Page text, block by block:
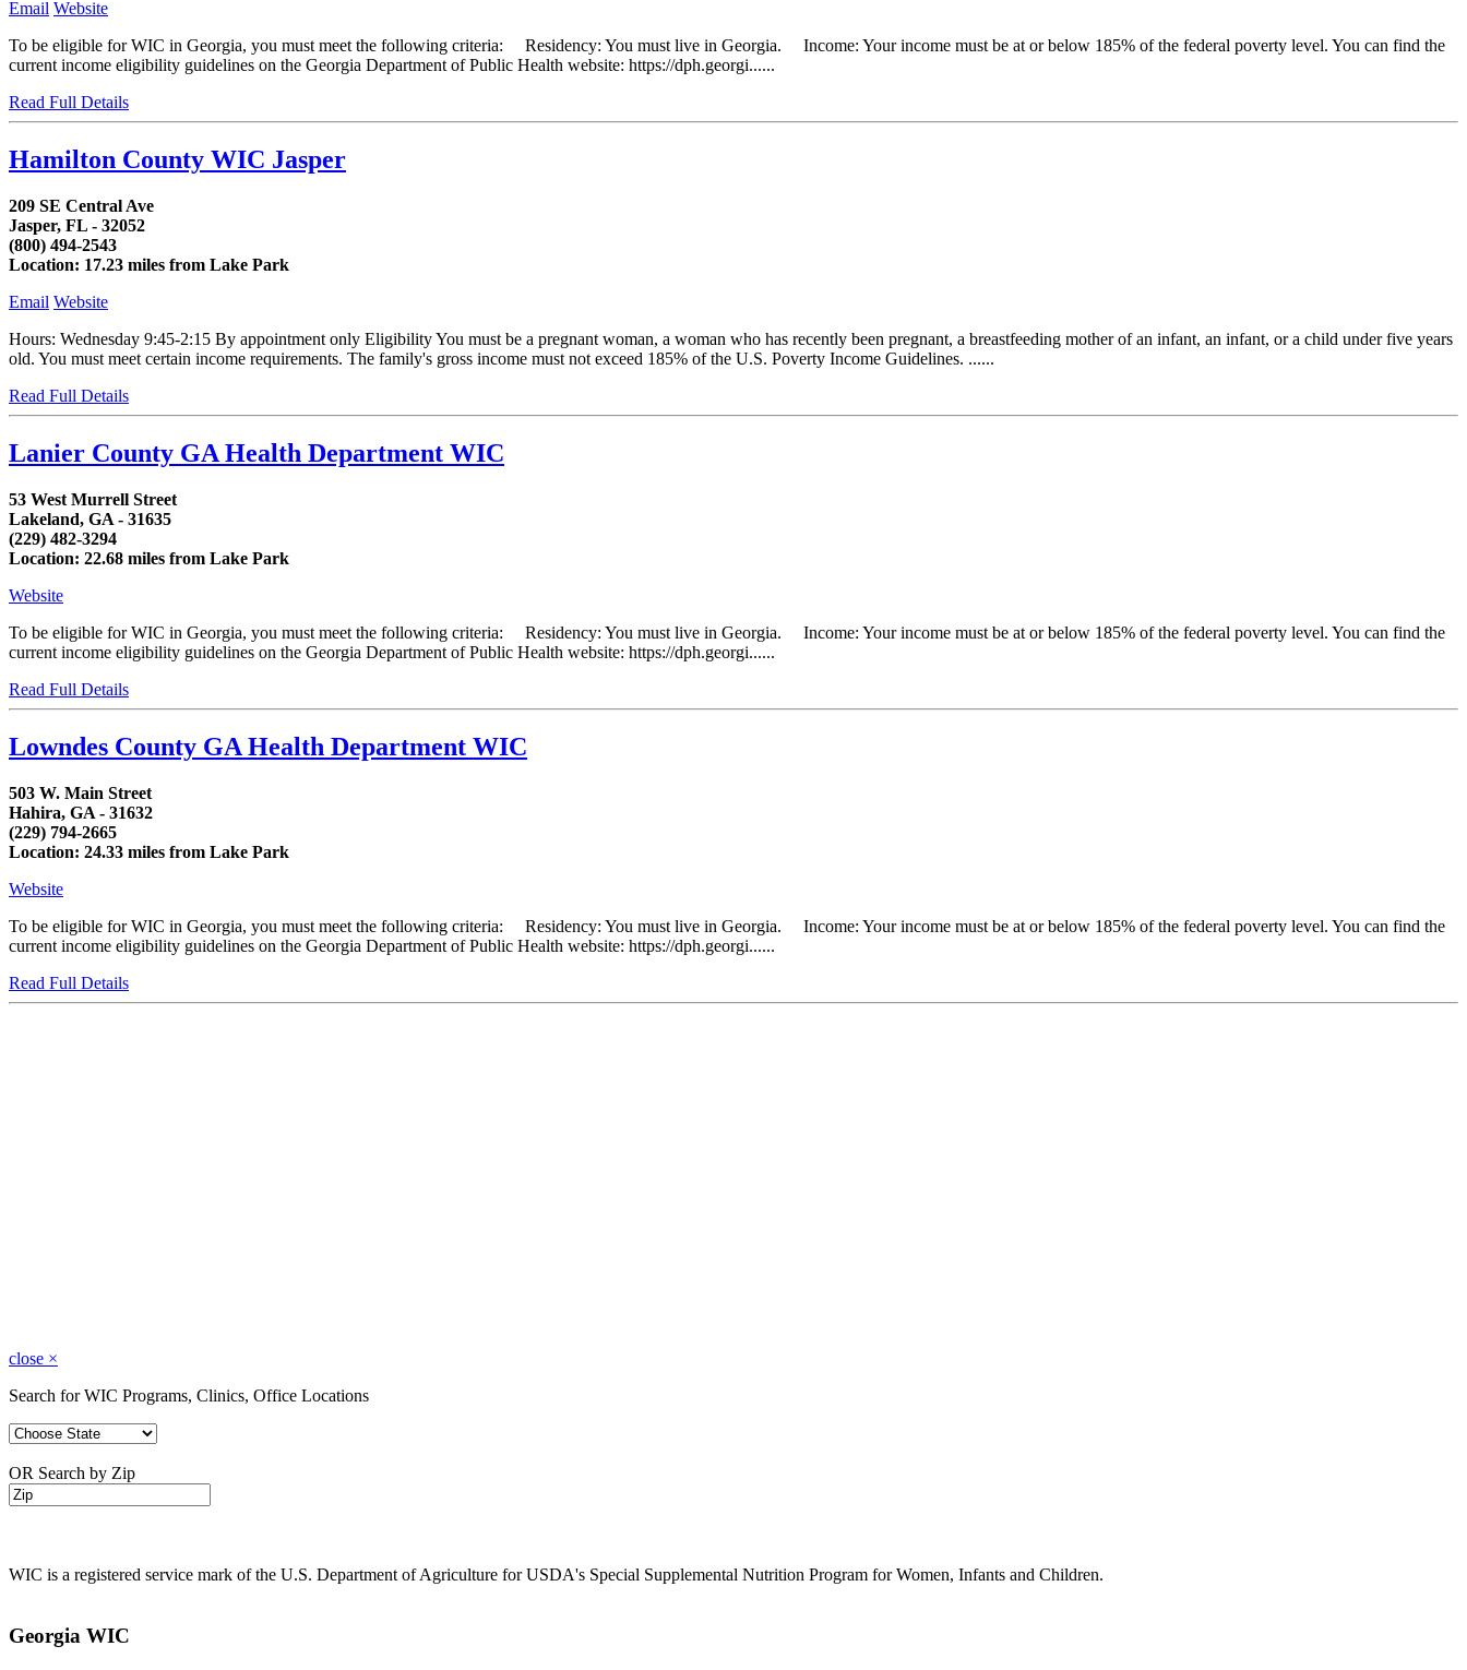
Email Website
To be eligible for WIC in Georgia, you must meet the following criteria: Residency: You must live in Georgia. Income: Your income must be at or below 185% of the federal poverty level. You can find the
current income eligibility guidelines on the Georgia Department of Public Health website: https://dph.georgi......
Read Full Details
Hamilton County WIC Jasper
209 SE Central Ave
Jasper, FL - 32052
(800) 494-2543
Location: 17.23 miles from Lake Park
Email Website
Hours: Wednesday 9:45-2:15 By appointment only Eligibility You must be a pregnant woman, a woman who has recently been pregnant, a breastfeeding mother of an infant, an infant, or a child under five years
old. You must meet certain income requirements. The family's gross income must not exceed 185% of the U.S. Poverty Income Guidelines. ......
Read Full Details
Lanier County GA Health Department WIC
53 West Murrell Street
Lakeland, GA - 31635
(229) 482-3294
Location: 22.68 miles from Lake Park
Website
To be eligible for WIC in Georgia, you must meet the following criteria: Residency: You must live in Georgia. Income: Your income must be at or below 185% of the federal poverty level. You can find the
current income eligibility guidelines on the Georgia Department of Public Health website: https://dph.georgi......
Read Full Details
Lowndes County GA Health Department WIC
503 W. Main Street
Hahira, GA - 31632
(229) 794-2665
Location: 24.33 miles from Lake Park
Website
To be eligible for WIC in Georgia, you must meet the following criteria: Residency: You must live in Georgia. Income: Your income must be at or below 185% of the federal poverty level. You can find the
current income eligibility guidelines on the Georgia Department of Public Health website: https://dph.georgi......
Read Full Details
close ×
Search for WIC Programs, Clinics, Office Locations
OR Search by Zip
WIC is a registered service mark of the U.S. Department of Agriculture for USDA's Special Supplemental Nutrition Program for Women, Infants and Children.
Georgia WIC